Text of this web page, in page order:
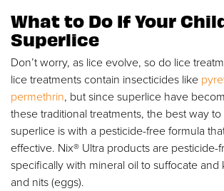
What to Do If Your
Superlice
Don’t worry, as lice evolve, so do lice
lice treatments contain insecticides like
permethrin, but since superlice have
these traditional treatments, the best way
superlice is with a pesticide-free formula
effective. Nix® Ultra products are pesticide-
specifically with mineral oil to suffocate and
and nits (eggs).